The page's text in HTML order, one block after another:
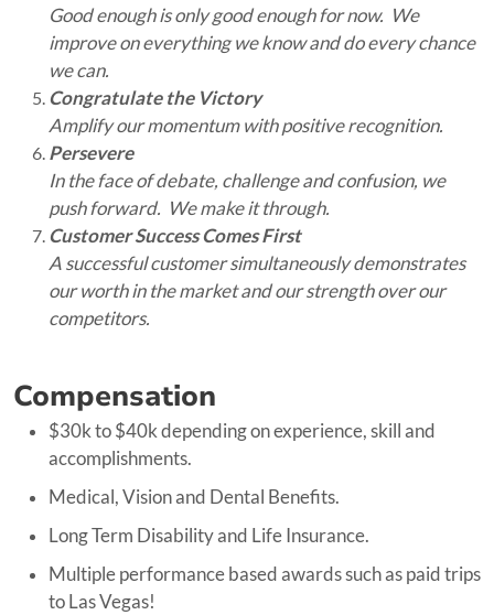
Good enough is only good enough for now. We
improve on everything we know and do every chance
we can.
Congratulate the Victory
Amplify our momentum with positive recognition.
Persevere
In the face of debate, challenge and confusion, we
push forward. We make it through.
Customer Success Comes First
A successful customer simultaneously demonstrates
our worth in the market and our strength over our
competitors.
Compensation
$30k to $40k depending on experience, skill and
accomplishments.
Medical, Vision and Dental Benefits.
Long Term Disability and Life Insurance.
Multiple performance based awards such as paid trips
to Las Vegas!